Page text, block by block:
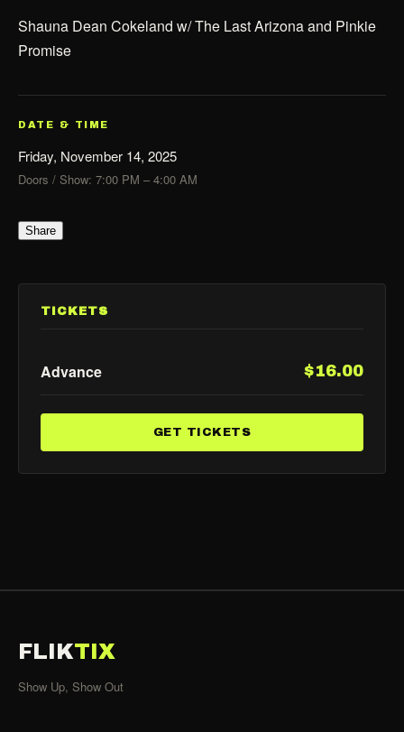
Shauna Dean Cokeland w/ The Last Arizona and Pinkie
Promise
DATE & TIME
Friday, November 14, 2025
Doors / Show: 7:00 PM – 4:00 AM
Share
TICKETS
Advance $16.00
GET TICKETS
FLIKTIX
Show Up, Show Out